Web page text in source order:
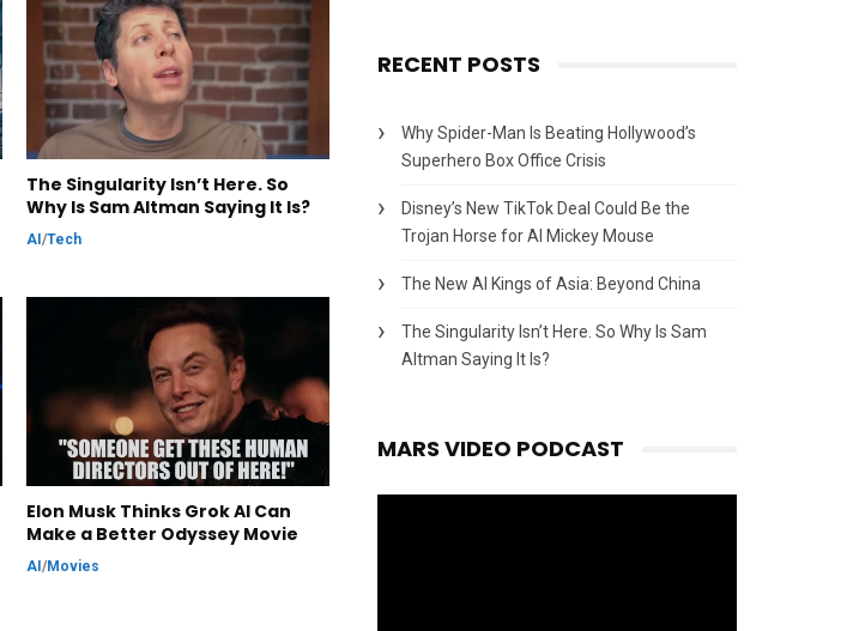
The Singularity Isn’t Here. So
Why Is Sam Altman Saying It Is?
AI /Tech
Elon Musk Thinks Grok AI Can
Make a Better Odyssey Movie
AI /Movies
RECENT POSTS
Why Spider-Man Is Beating Hollywood’s
Superhero Box Office Crisis
Disney’s New TikTok Deal Could Be the
Trojan Horse for AI Mickey Mouse
The New AI Kings of Asia: Beyond China
The Singularity Isn’t Here. So Why Is Sam
Altman Saying It Is?
MARS VIDEO PODCAST